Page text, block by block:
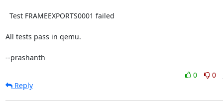
All tests pass in qemu.
--prashanth
0
0
Reply